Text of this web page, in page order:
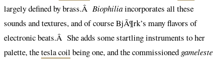
largely defined by brass.Â Biophiliaincorporates all these
sounds and textures, and of course BjÃ¶rk’s many flavors of
electronic beats.Â She adds some startling instruments to her
palette, thetesla coil being one, and the commissioned gameleste